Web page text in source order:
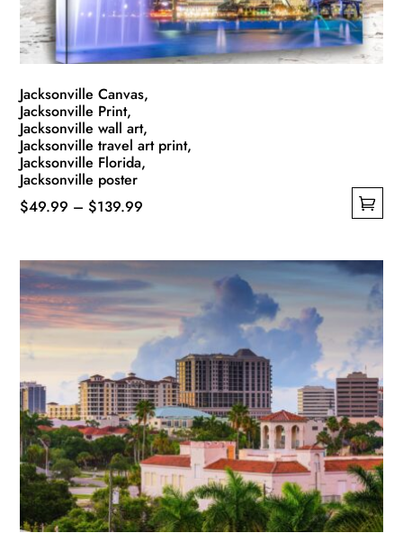
the
product
page
Jacksonville Canvas,
Jacksonville Print,
Jacksonville wall art,
Jacksonville travel art print,
Jacksonville Florida,
Jacksonville poster
$49.99 – $139.99
through
$139.99
has
multiple
variants.
The
may
be
chosen
on
the
product
page